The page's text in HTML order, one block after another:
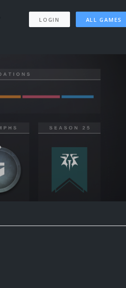
LOGIN ALL GAMES